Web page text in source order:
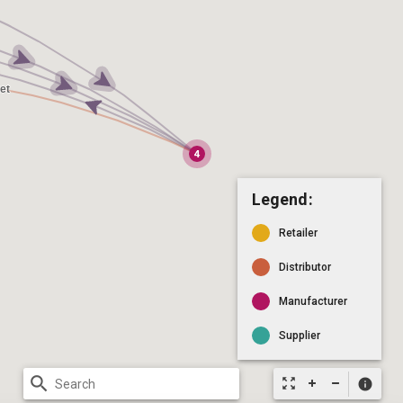
zoom_out_map info
Legend:
Retailer
Distributor
Manufacturer
Supplier
search